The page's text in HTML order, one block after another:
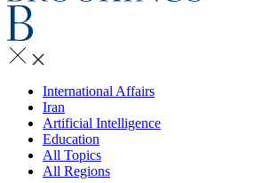
International Affairs
Iran
Artificial Intelligence
Education
All Topics
All Regions